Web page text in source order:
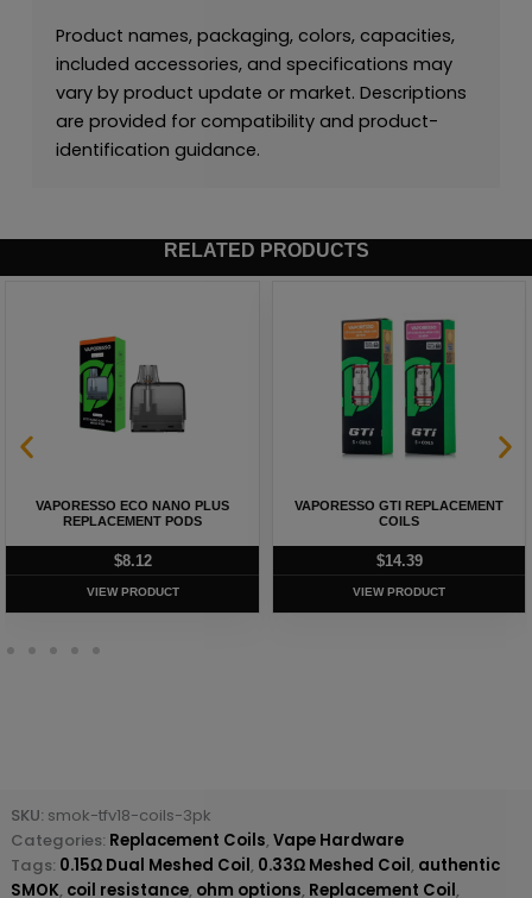
Product names, packaging, colors, capacities,
included accessories, and specifications may
vary by product update or market. Descriptions
are provided for compatibility and product-
identification guidance.
RELATED PRODUCTS
VAPORESSO ECO NANO PLUS
REPLACEMENT PODS
$8.12
VIEW PRODUCT
VAPORESSO GTI REPLACEMENT
COILS
$14.39
VIEW PRODUCT
SKU: smok-tfv18-coils-3pk
Categories: Replacement Coils, Vape Hardware
Tags: 0.15Ω Dual Meshed Coil, 0.33Ω Meshed Coil, authentic
SMOK, coil resistance, ohm options, Replacement Coil,